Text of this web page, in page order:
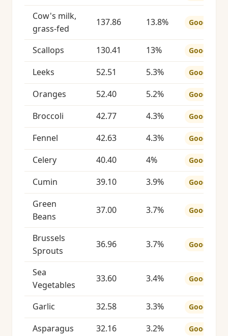
Cow's milk,
grass-fed
137.86 13.8% Good
Scallops 130.41 13% Good
Leeks 52.51 5.3% Good
Oranges 52.40 5.2% Good
Broccoli 42.77 4.3% Good
Fennel 42.63 4.3% Good
Celery 40.40 4% Good
Cumin 39.10 3.9% Good
Green
Beans
37.00 3.7% Good
Brussels
Sprouts
36.96 3.7% Good
Sea
Vegetables
33.60 3.4% Good
Garlic 32.58 3.3% Good
Asparagus 32.16 3.2% Good